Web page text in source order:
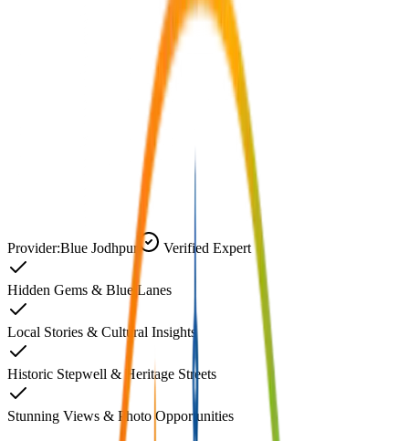
Provider:Blue Jodhpur Verified Expert
Hidden Gems & Blue Lanes
Local Stories & Cultural Insights
Historic Stepwell & Heritage Streets
Stunning Views & Photo Opportunities